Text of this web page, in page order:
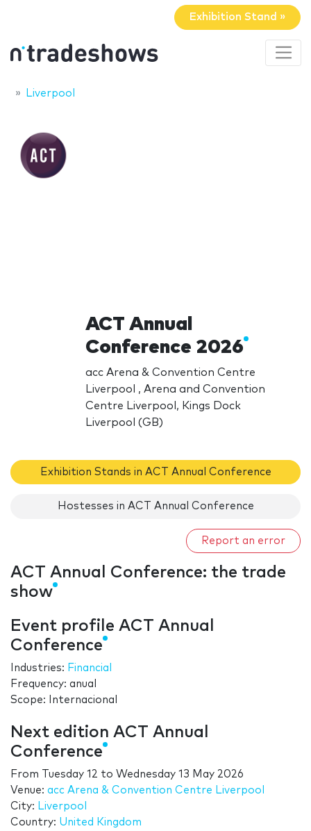
Exhibition Stand »
Liverpool
ACT Annual
Conference 2026
acc Arena & Convention Centre
Liverpool , Arena and Convention
Centre Liverpool, Kings Dock
Liverpool (GB)
Exhibition Stands in ACT Annual Conference
Hostesses in ACT Annual Conference
Report an error
ACT Annual Conference: the trade
show
Event profile ACT Annual
Conference
Industries: Financial
Frequency: anual
Scope: Internacional
Next edition ACT Annual
Conference
From Tuesday 12 to Wednesday 13 May 2026
Venue: acc Arena & Convention Centre Liverpool
City: Liverpool
Country: United Kingdom